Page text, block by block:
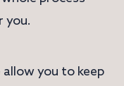
you.
allow you to keep